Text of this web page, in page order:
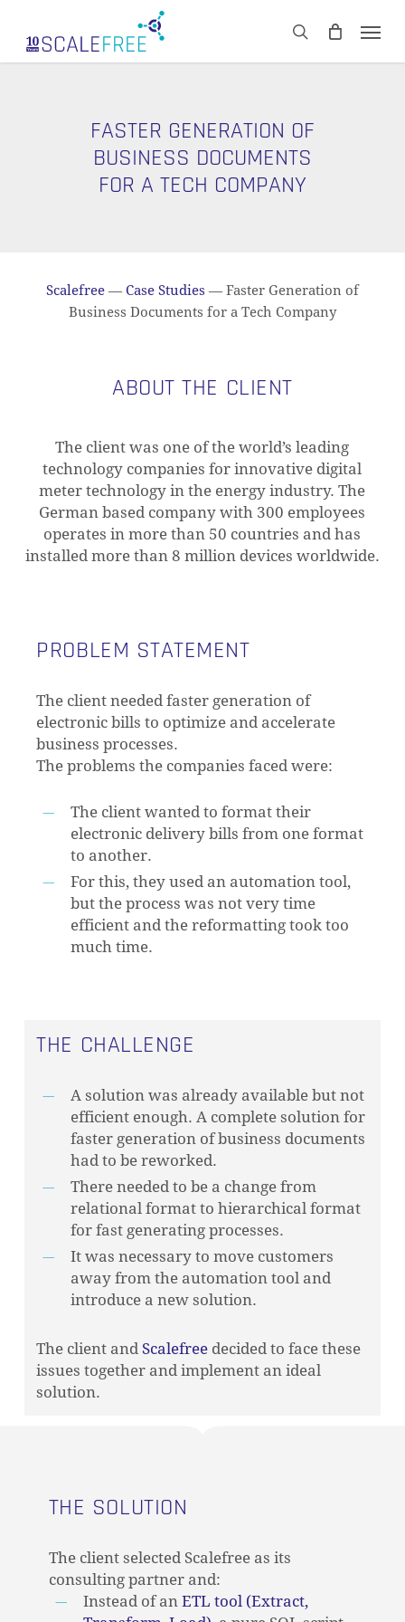
main
search
CART Close
FASTER GENERATION OF
BUSINESS DOCUMENTS
FOR A TECH COMPANY
Scalefree — Case Studies —Faster Generation of
Business Documents for a Tech Company
ABOUT THE CLIENT
The client was one of the world’s leading
technology companies for innovative digital
meter technology in the energy industry. The
German based company with 300 employees
operates in more than 50 countries and has
installed more than 8 million devices worldwide.
PROBLEM STATEMENT
The client needed faster generation of
electronic bills to optimize and accelerate
business processes.
The problems the companies faced were:
The client wanted to format their
electronic delivery bills from one format
to another.
For this, they used an automation tool,
but the process was not very time
efficient and the reformatting took too
much time.
THE CHALLENGE
A solution was already available but not
efficient enough. A complete solution for
faster generation of business documents
had to be reworked.
There needed to be a change from
relational format to hierarchical format
for fast generating processes.
It was necessary to move customers
away from the automation tool and
introduce a new solution.
The client andScalefree decided to face these
issues together and implement an ideal
solution.
THE SOLUTION
The client selected Scalefree as its
consulting partner and:
Instead of an ETL tool (Extract,